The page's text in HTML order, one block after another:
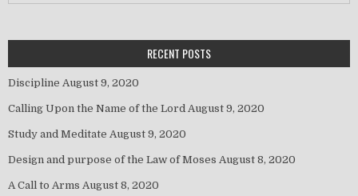
RECENT POSTS
Discipline August 9, 2020
Calling Upon the Name of the Lord August 9, 2020
Study and Meditate August 9, 2020
Design and purpose of the Law of Moses August 8, 2020
A Call to Arms August 8, 2020